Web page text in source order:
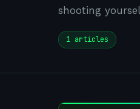
shooting
1 articles